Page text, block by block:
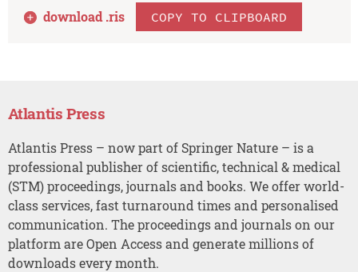
download .ris COPY TO CLIPBOARD
Atlantis Press
Atlantis Press – now part of Springer Nature – is a
professional publisher of scientific, technical & medical
(STM) proceedings, journals and books. We offer world-
class services, fast turnaround times and personalised
communication. The proceedings and journals on our
platform are Open Access and generate millions of
downloads every month.